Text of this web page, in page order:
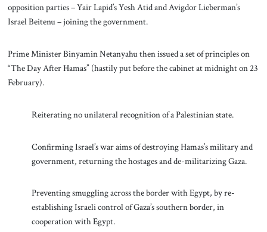
opposition parties – Yair Lapid’s Yesh Atid and Avigdor Lieberman’s
Israel Beitenu – joining the government.
Prime Minister Binyamin Netanyahu then issued a set of principles on
“The Day After Hamas” (hastily put before the cabinet at midnight on 23
February).
Reiterating no unilateral recognition of a Palestinian state.
Confirming Israel’s war aims of destroying Hamas’s military and
government, returning the hostages and de-militarizing Gaza.
Preventing smuggling across the border with Egypt, by re-
establishing Israeli control of Gaza’s southern border, in
cooperation with Egypt.